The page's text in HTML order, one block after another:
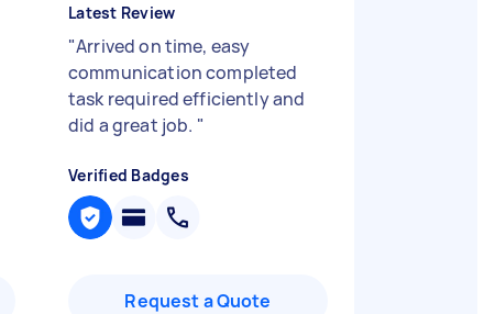
Latest Review
"Arrived on time, easy
communication completed
task required efficiently and
did a great job. "
Verified Badges
Request a Quote